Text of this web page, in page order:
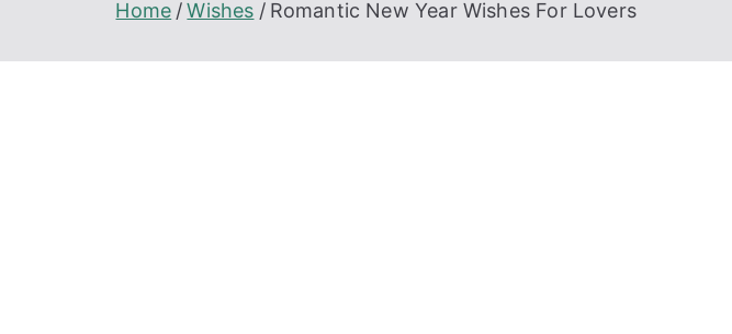
Home Wishes Romantic New Year Wishes For Lovers